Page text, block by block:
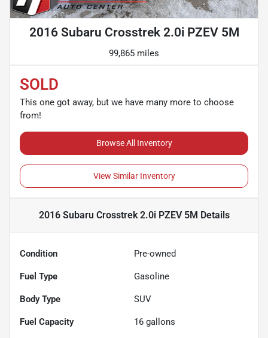
2016 Subaru Crosstrek 2.0i PZEV 5M
99,865 miles
SOLD
This one got away, but we have many more to choose
from!
Browse All Inventory
View Similar Inventory
2016 Subaru Crosstrek 2.0i PZEV 5M Details
Condition Pre-owned
Fuel Type Gasoline
Body Type SUV
Fuel Capacity 16 gallons